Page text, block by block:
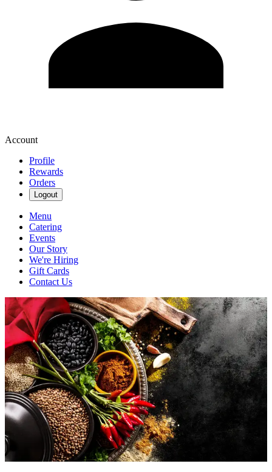
Account
Profile
Rewards
Orders
Logout
Menu
Catering
Events
Our Story
We're Hiring
Gift Cards
Contact Us